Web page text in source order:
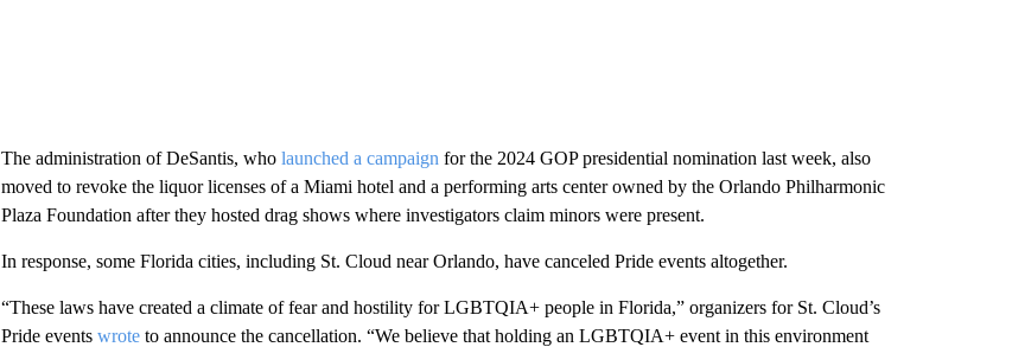
The administration of DeSantis, who launched a campaign for the 2024 GOP presidential nomination last week, also
moved to revoke the liquor licenses of a Miami hotel and a performing arts center owned by the Orlando Philharmonic
Plaza Foundation after they hosted drag shows where investigators claim minors were present.
In response, some Florida cities, including St. Cloud near Orlando, have canceled Pride events altogether.
“These laws have created a climate of fear and hostility for LGBTQIA+ people in Florida,” organizers for St. Cloud’s
Pride events wroteto announce the cancellation. “We believe that holding an LGBTQIA+ event in this environment